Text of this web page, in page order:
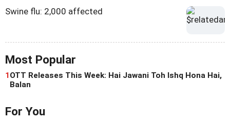
Swine flu: 2,000 affected
Most Popular
1OTT Releases This Week: Hai Jawani Toh Ishq Hona Hai,
Balan
For You